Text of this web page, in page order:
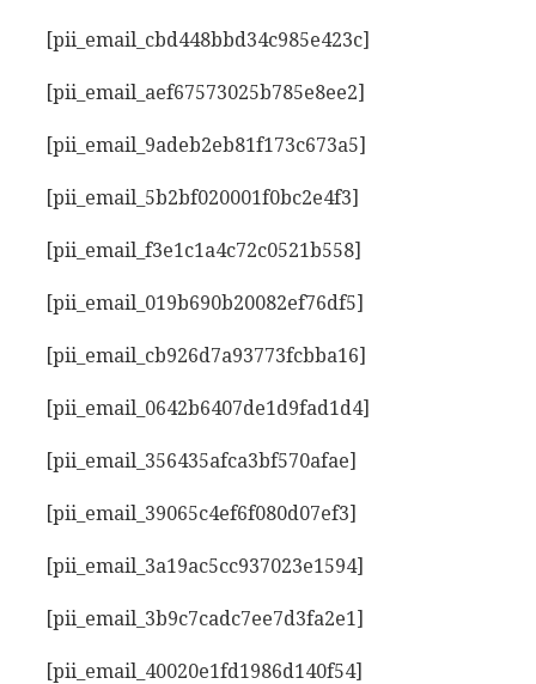
[pii_email_cbd448bbd34c985e423c]
[pii_email_aef67573025b785e8ee2]
[pii_email_9adeb2eb81f173c673a5]
[pii_email_5b2bf020001f0bc2e4f3]
[pii_email_f3e1c1a4c72c0521b558]
[pii_email_019b690b20082ef76df5]
[pii_email_cb926d7a93773fcbba16]
[pii_email_0642b6407de1d9fad1d4]
[pii_email_356435afca3bf570afae]
[pii_email_39065c4ef6f080d07ef3]
[pii_email_3a19ac5cc937023e1594]
[pii_email_3b9c7cadc7ee7d3fa2e1]
[pii_email_40020e1fd1986d140f54]